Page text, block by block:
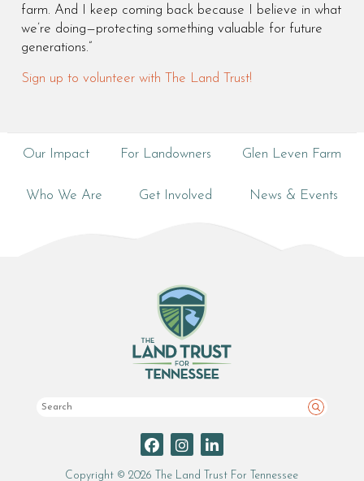
farm. And I keep coming back because I believe in what
we’re doing—protecting something valuable for future
generations.”
Sign up to volunteer with The Land Trust!
Our Impact For Landowners Glen Leven Farm
Who We Are Get Involved News & Events
Search
Copyright © 2026 The Land Trust For Tennessee